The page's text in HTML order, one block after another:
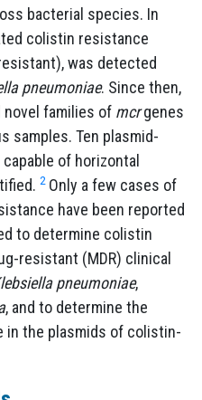
bacterial species. In
colistin resistance
was detected
pneumoniae. Since then,
novel families of mcrgenes
samples. Ten plasmid-
of horizontal
2 Only a few cases of
have been reported
to determine colistin
resistant (MDR) clinical
pneumoniae,
, and to determine the
in the plasmids of colistin-